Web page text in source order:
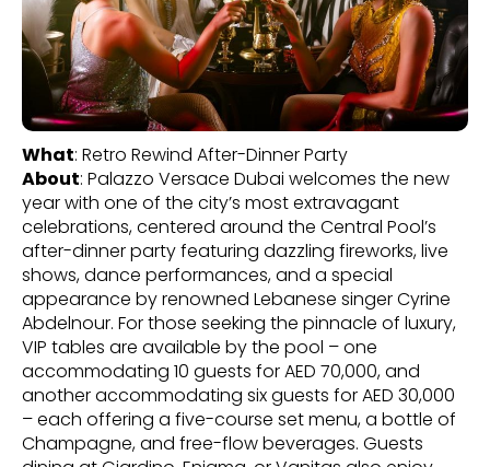
What: Retro Rewind After-Dinner Party
About: Palazzo Versace Dubai welcomes the new
year with one of the city’s most extravagant
celebrations, centered around the Central Pool’s
after-dinner party featuring dazzling fireworks, live
shows, dance performances, and a special
appearance by renowned Lebanese singer Cyrine
Abdelnour. For those seeking the pinnacle of luxury,
VIP tables are available by the pool – one
accommodating 10 guests for AED 70,000, and
another accommodating six guests for AED 30,000
– each offering a five-course set menu, a bottle of
Champagne, and free-flow beverages. Guests